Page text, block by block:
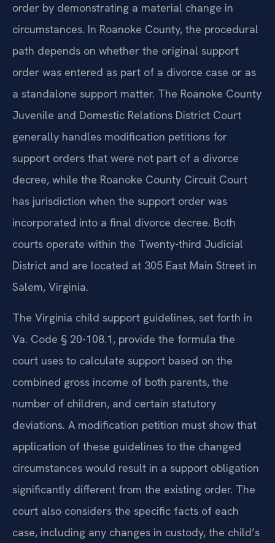
order by demonstrating a material change in
circumstances. In Roanoke County, the procedural
path depends on whether the original support
order was entered as part of a divorce case or as
a standalone support matter. The Roanoke County
Juvenile and Domestic Relations District Court
generally handles modification petitions for
support orders that were not part of a divorce
decree, while the Roanoke County Circuit Court
has jurisdiction when the support order was
incorporated into a final divorce decree. Both
courts operate within the Twenty-third Judicial
District and are located at 305 East Main Street in
Salem, Virginia.
The Virginia child support guidelines, set forth in
Va. Code § 20-108.1, provide the formula the
court uses to calculate support based on the
combined gross income of both parents, the
number of children, and certain statutory
deviations. A modification petition must show that
application of these guidelines to the changed
circumstances would result in a support obligation
significantly different from the existing order. The
court also considers the specific facts of each
case, including any changes in custody, the child’s